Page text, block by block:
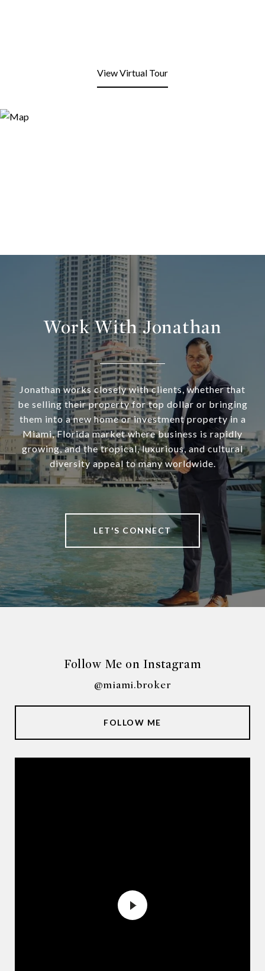
View Virtual Tour
Work With Jonathan
Jonathan works closely with clients, whether that
be selling their property for top dollar or bringing
them into a new home or investment property in a
Miami, Florida market where business is rapidly
growing, and the tropical, luxurious, and cultural
diversity appeal to many worldwide.
LET'S CONNECT
Follow Me on Instagram
@miami.broker
FOLLOW ME